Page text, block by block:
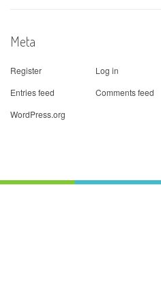
Meta
Register
Log in
Entries feed
Comments feed
WordPress.org